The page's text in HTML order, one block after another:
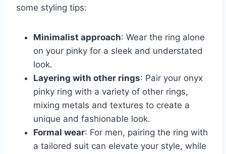
some styling tips:
Minimalist approach: Wear the ring alone
on your pinky for a sleek and understated
look.
Layering with other rings: Pair your onyx
pinky ring with a variety of other rings,
mixing metals and textures to create a
unique and fashionable look.
Formal wear: For men, pairing the ring with
a tailored suit can elevate your style, while